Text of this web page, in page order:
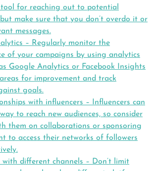
for reaching out to potential
make sure that you don’t overdo it or
messages.
– Regularly monitor the
of your campaigns by using analytics
Google Analytics or Facebook Insights
for improvement and track
goals.
with influencers – Influencers can
to reach new audiences, so consider
them on collaborations or sponsoring
to access their networks of followers
with different channels – Don’t limit